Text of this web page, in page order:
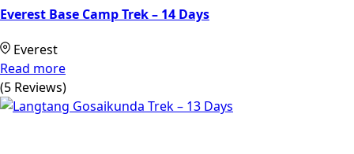
Everest Base Camp Trek – 14 Days
Everest
Read more
(5 Reviews)